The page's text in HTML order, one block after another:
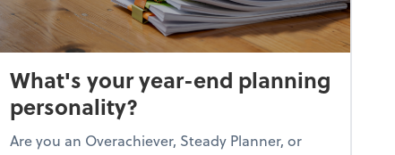
What's your year-end planning
personality?
Are you an Overachiever, Steady Planner, or